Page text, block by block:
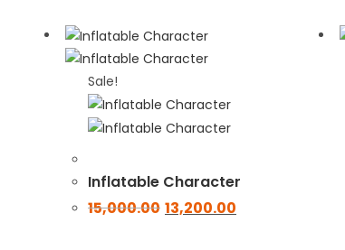
Sale!
Inflatable Character
15,000.00 13,200.00